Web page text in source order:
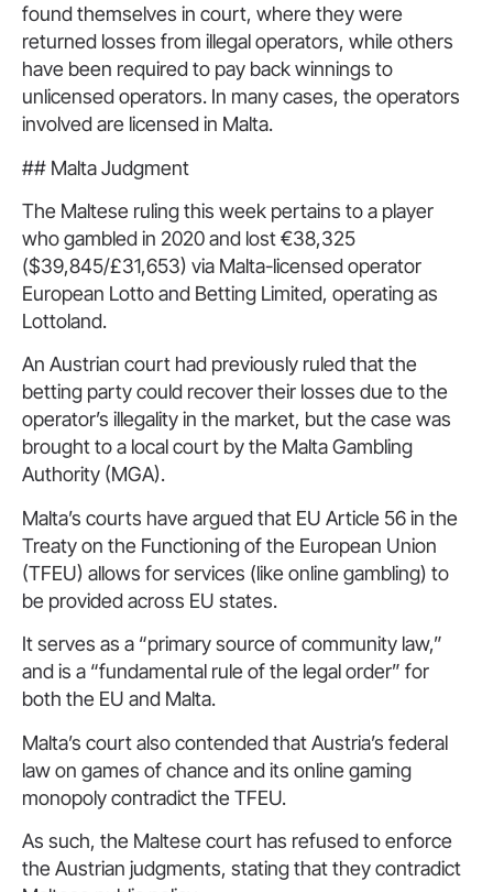
found themselves in court, where they were
returned losses from illegal operators, while others
have been required to pay back winnings to
unlicensed operators. In many cases, the operators
involved are licensed in Malta.
## Malta Judgment
The Maltese ruling this week pertains to a player
who gambled in 2020 and lost €38,325
($39,845/£31,653) via Malta-licensed operator
European Lotto and Betting Limited, operating as
Lottoland.
An Austrian court had previously ruled that the
betting party could recover their losses due to the
operator’s illegality in the market, but the case was
brought to a local court by the Malta Gambling
Authority (MGA).
Malta’s courts have argued that EU Article 56 in the
Treaty on the Functioning of the European Union
(TFEU) allows for services (like online gambling) to
be provided across EU states.
It serves as a “primary source of community law,”
and is a “fundamental rule of the legal order” for
both the EU and Malta.
Malta’s court also contended that Austria’s federal
law on games of chance and its online gaming
monopoly contradict the TFEU.
As such, the Maltese court has refused to enforce
the Austrian judgments, stating that they contradict